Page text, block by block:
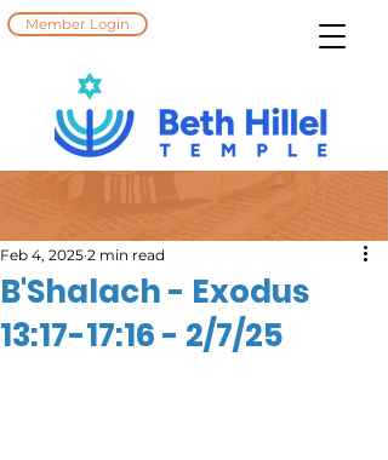
Member Login
B'Shalach - Exodus
13:17-17:16 - 2/7/25
Feb 4, 2025 2 min read